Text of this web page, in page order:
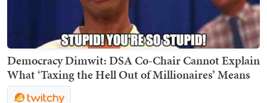
Democracy Dimwit: DSA Co-Chair Cannot Explain
What ‘Taxing the Hell Out of Millionaires’ Means